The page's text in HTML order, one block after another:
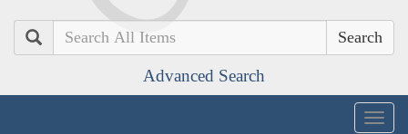
Search
Advanced Search